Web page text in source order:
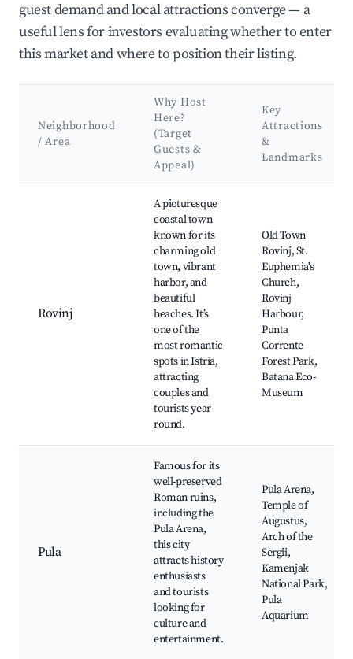
guest demand and local attractions converge — a
useful lens for investors evaluating whether to enter
this market and where to position their listing.
Neighborhood
/ Area
Why Host
Here?
(Target
Guests &
Appeal)
Key
Attractions
&
Landmarks
Rovinj
A picturesque
coastal town
known for its
charming old
town, vibrant
harbor, and
beautiful
beaches. It’s
one of the
most romantic
spots in Istria,
attracting
couples and
tourists year-
round.
Old Town
Rovinj, St.
Euphemia's
Church,
Rovinj
Harbour,
Punta
Corrente
Forest Park,
Batana Eco-
Museum
Pula
Famous for its
well-preserved
Roman ruins,
including the
Pula Arena,
this city
attracts history
enthusiasts
and tourists
looking for
culture and
entertainment.
Pula Arena,
Temple of
Augustus,
Arch of the
Sergii,
Kamenjak
National Park,
Pula
Aquarium